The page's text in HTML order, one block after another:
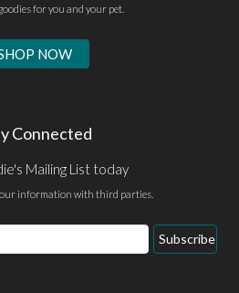
for you and your pet.
NOW
Connected
Mailing List today
information with third parties.
Subscribe